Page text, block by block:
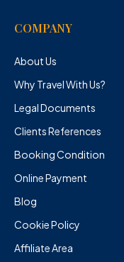
COMPANY
About Us
Why Travel With Us?
Legal Documents
Clients References
Booking Condition
Online Payment
Blog
Cookie Policy
Affiliate Area